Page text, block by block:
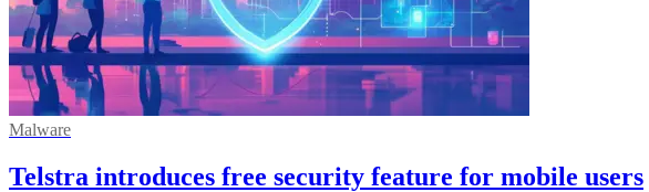
Malware
Telstra introduces free security feature for mobile users